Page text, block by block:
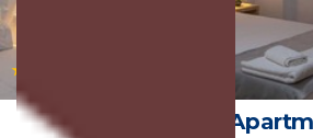
Apart Hotel Alex |